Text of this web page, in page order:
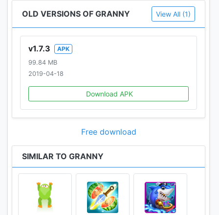
OLD VERSIONS OF GRANNY View All (1)
v1.7.3
APK
99.84 MB
2019-04-18
Download APK
Free download
SIMILAR TO GRANNY